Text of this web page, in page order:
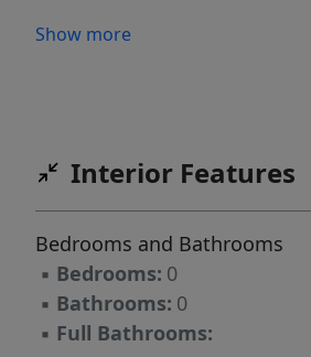
Show more
Interior Features
Bedrooms and Bathrooms
▪ Bedrooms: 0
▪ Bathrooms: 0
▪ Full Bathrooms: